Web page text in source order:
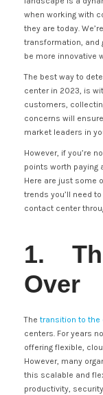
when working with
they are today.
transformation, and
be more innovative
The best way to
center in 2023, is
customers,
concerns will
market leaders in
However, if you’re
points worth paying
Here are just some
trends you’ll need
contact center
1.
Over
The transition to the
centers. For years
offering flexible,
However, many
this scalable and
productivity,